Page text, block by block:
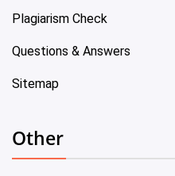
Plagiarism Check
Questions & Answers
Sitemap
Other